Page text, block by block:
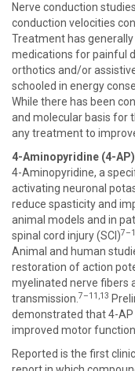
Nerve conduction
conduction velocities
Treatment has
medications for painful
orthotics and/or
schooled in energy
While there has been
and molecular basis for
any treatment to
4-Aminopyridine (4-AP)
4-Aminopyridine, a
activating neuronal
reduce spasticity and
animal models and in
spinal cord injury (SCI)
Animal and human
restoration of action
myelinated nerve fibers
transmission. 7–11,13
demonstrated that 4-
improved motor function.
Reported is the first